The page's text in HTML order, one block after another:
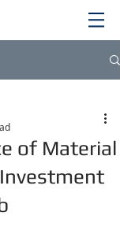
of Material